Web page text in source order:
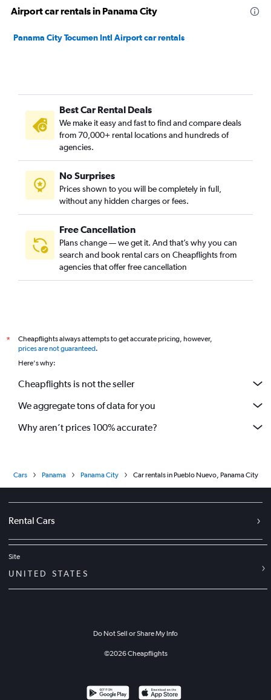
Airport car rentals in Panama City
Panama City Tocumen Intl Airport car rentals
Best Car Rental Deals
We make it easy and fast to find and compare deals
from 70,000+ rental locations and hundreds of
agencies.
No Surprises
Prices shown to you will be completely in full,
without any hidden charges or fees.
Free Cancellation
Plans change — we get it. And that’s why you can
search and book rental cars on Cheapflights from
agencies that offer free cancellation
*
Cheapflights always attempts to get accurate pricing, however,
prices are not guaranteed.
Here's why:
Cheapflights is not the seller
We aggregate tons of data for you
Why aren’t prices 100% accurate?
Cars Panama Panama City Car rentals in Pueblo Nuevo, Panama City
Rental Cars
Site
UNITED STATES
Do Not Sell or Share My Info
©2026Cheapflights